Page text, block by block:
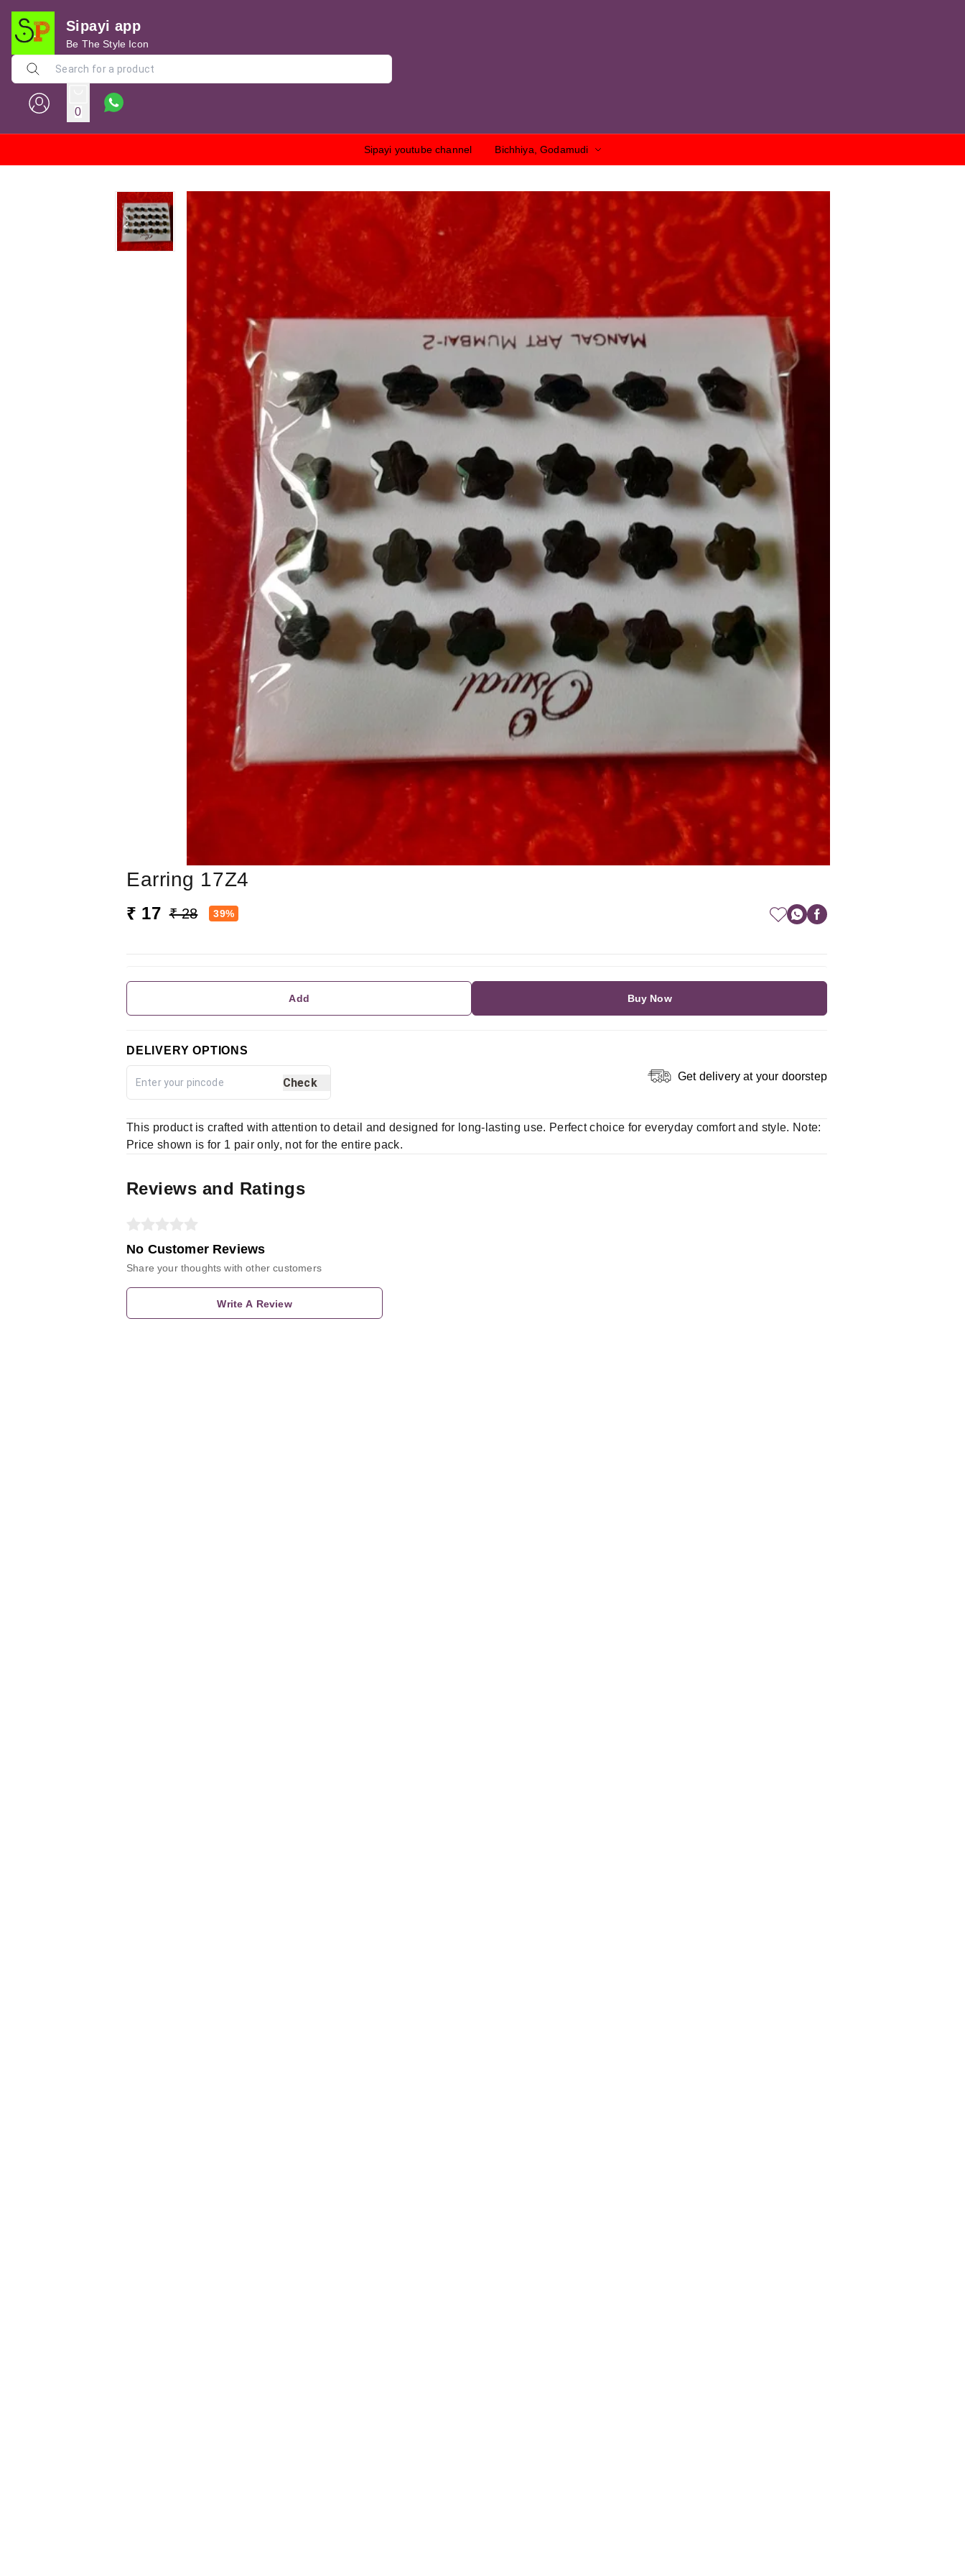
Sipayi app
Be The Style Icon
0
Sipayi youtube channel Bichhiya, Godamudi
Earring 17Z4
₹ 17 ₹ 28 39%
Add Buy Now
DELIVERY OPTIONS
Check Get delivery at your doorstep
This product is crafted with attention to detail and designed for long-lasting use. Perfect choice for everyday comfort and style. Note:
Price shown is for 1 pair only, not for the entire pack.
Reviews and Ratings
No Customer Reviews
Share your thoughts with other customers
Write A Review